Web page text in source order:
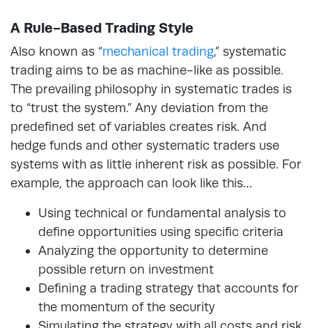
A Rule-Based Trading Style
Also known as “mechanical trading,” systematic
trading aims to be as machine-like as possible.
The prevailing philosophy in systematic trades is
to “trust the system.” Any deviation from the
predefined set of variables creates risk. And
hedge funds and other systematic traders use
systems with as little inherent risk as possible. For
example, the approach can look like this…
Using technical or fundamental analysis to
define opportunities using specific criteria
Analyzing the opportunity to determine
possible return on investment
Defining a trading strategy that accounts for
the momentum of the security